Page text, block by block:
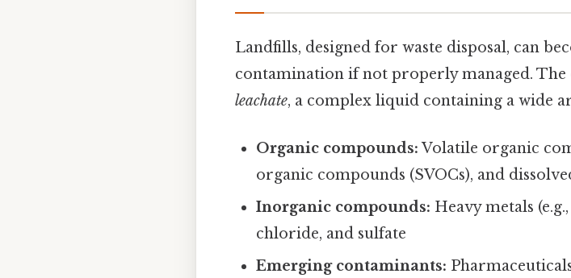
Landfills, designed for waste disposal, can
contamination if not properly managed. The
leachate, a complex liquid containing a wide
Organic compounds: Volatile organic
organic compounds (SVOCs), and
Inorganic compounds: Heavy metals
chloride, and sulfate
Emerging contaminants: